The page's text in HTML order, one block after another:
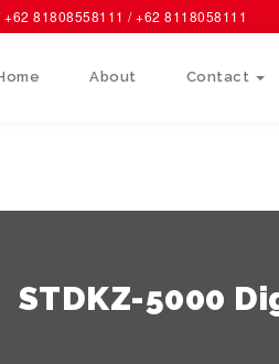
81808558111 / +62 8118058111
About Contact
STDKZ-5000